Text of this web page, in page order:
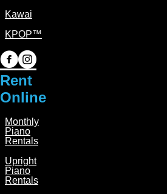
Kawai
KPOP™
P
a
o
P
a
P
o
P
Rent
Online
Monthly
Piano
Rentals
Upright
Piano
Rentals